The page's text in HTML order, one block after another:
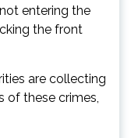
entering the
the front
are collecting
of these crimes,